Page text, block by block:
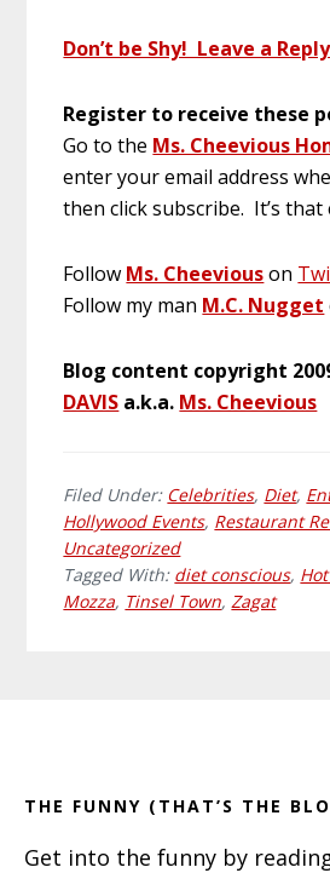
Don’t be Shy! Leave a
Register to receive these
Go to the Ms. Cheevious
enter your email address
then click subscribe. It’s that
Follow Ms. Cheeviouson
Follow my man M.C. Nugget
Blog content copyright
DAVIS a.k.a. Ms. Cheevious
Filed Under: Celebrities, Diet,
Hollywood Events, Restaurant
Uncategorized
Tagged With: diet conscious,
Mozza, Tinsel Town, Zagat
THE FUNNY (THAT’S THE
Get into the funny by